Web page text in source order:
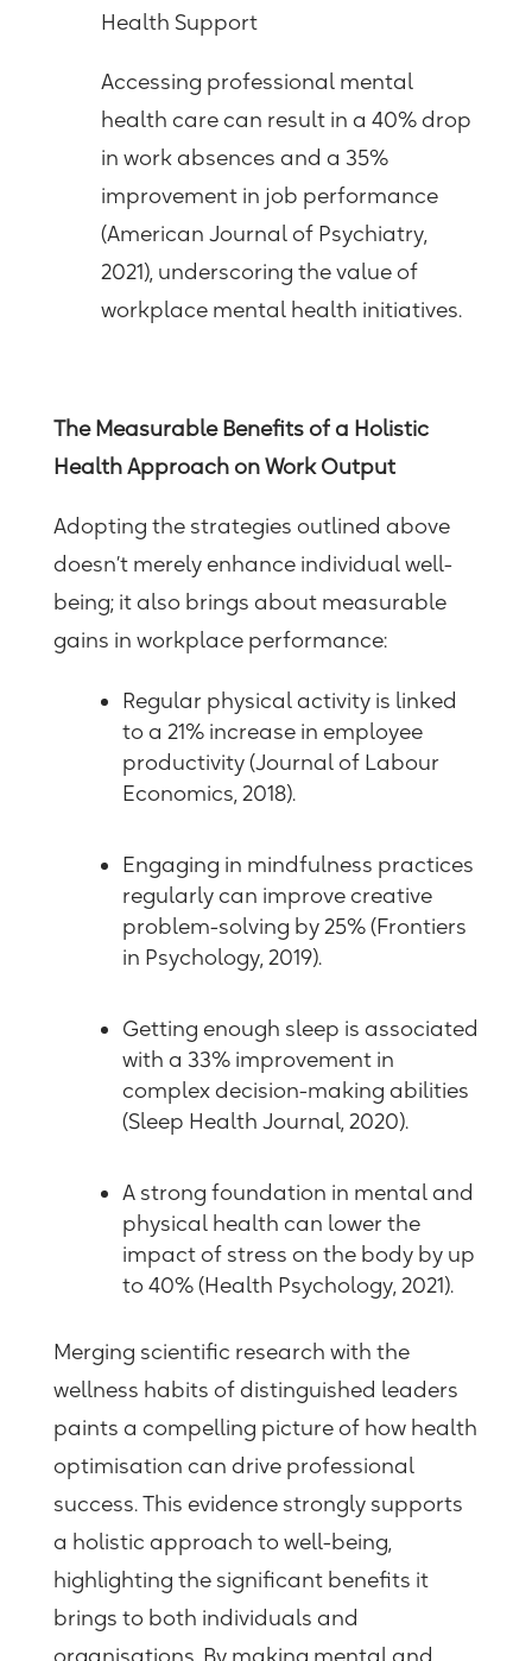
Health Support
Accessing professional mental
health care can result in a 40% drop
in work absences and a 35%
improvement in job performance
(American Journal of Psychiatry,
2021), underscoring the value of
workplace mental health initiatives.
The Measurable Benefits of a Holistic
Health Approach on Work Output
Adopting the strategies outlined above
doesn’t merely enhance individual well-
being; it also brings about measurable
gains in workplace performance:
Regular physical activity is linked
to a 21% increase in employee
productivity (Journal of Labour
Economics, 2018).
Engaging in mindfulness practices
regularly can improve creative
problem-solving by 25% (Frontiers
in Psychology, 2019).
Getting enough sleep is associated
with a 33% improvement in
complex decision-making abilities
(Sleep Health Journal, 2020).
A strong foundation in mental and
physical health can lower the
impact of stress on the body by up
to 40% (Health Psychology, 2021).
Merging scientific research with the
wellness habits of distinguished leaders
paints a compelling picture of how health
optimisation can drive professional
success. This evidence strongly supports
a holistic approach to well-being,
highlighting the significant benefits it
brings to both individuals and